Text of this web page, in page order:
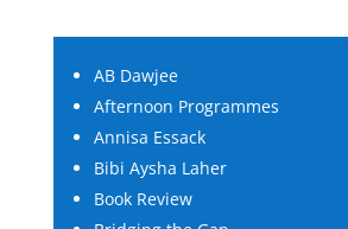
AB Dawjee
Afternoon Programmes
Annisa Essack
Bibi Aysha Laher
Book Review